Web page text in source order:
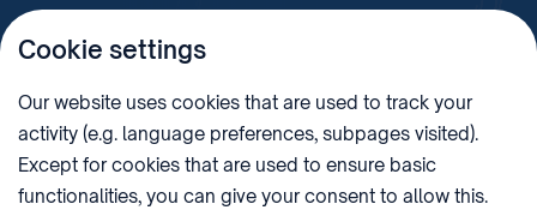
PHONE
+36 (1) 312 4400 1438 Budapest, Pf. 415.
Cookie settings
Our website uses cookies that are used to track your
activity (e.g. language preferences, subpages visited).
Except for cookies that are used to ensure basic
functionalities, you can give your consent to allow this.